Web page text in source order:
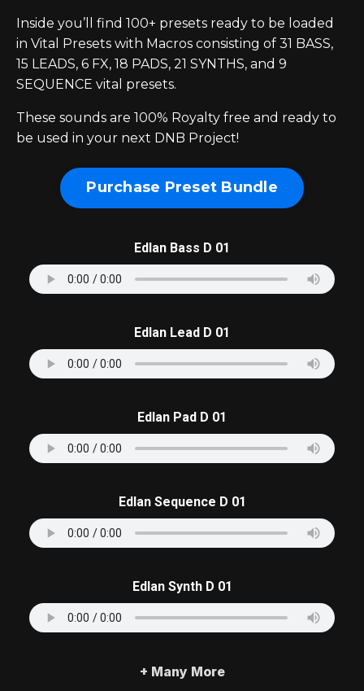
Inside you’ll find 100+ presets ready to be loaded
in Vital Presets with Macros consisting of 31 BASS,
15 LEADS, 6 FX, 18 PADS, 21 SYNTHS, and 9
SEQUENCE vital presets.
These sounds are 100% Royalty free and ready to
be used in your next DNB Project!
Purchase Preset Bundle
Edlan Bass D 01
Edlan Lead D 01
Edlan Pad D 01
Edlan Sequence D 01
Edlan Synth D 01
+ Many More